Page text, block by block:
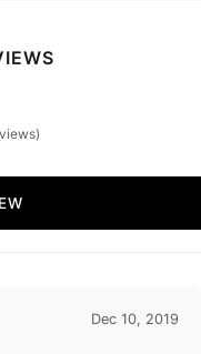
Dec 10, 2019